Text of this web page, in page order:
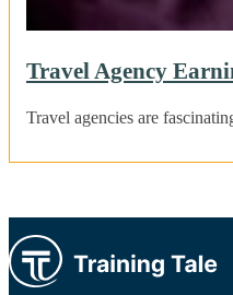
Travel Agency
Travel agencies are